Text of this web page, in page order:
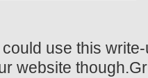
use this
website